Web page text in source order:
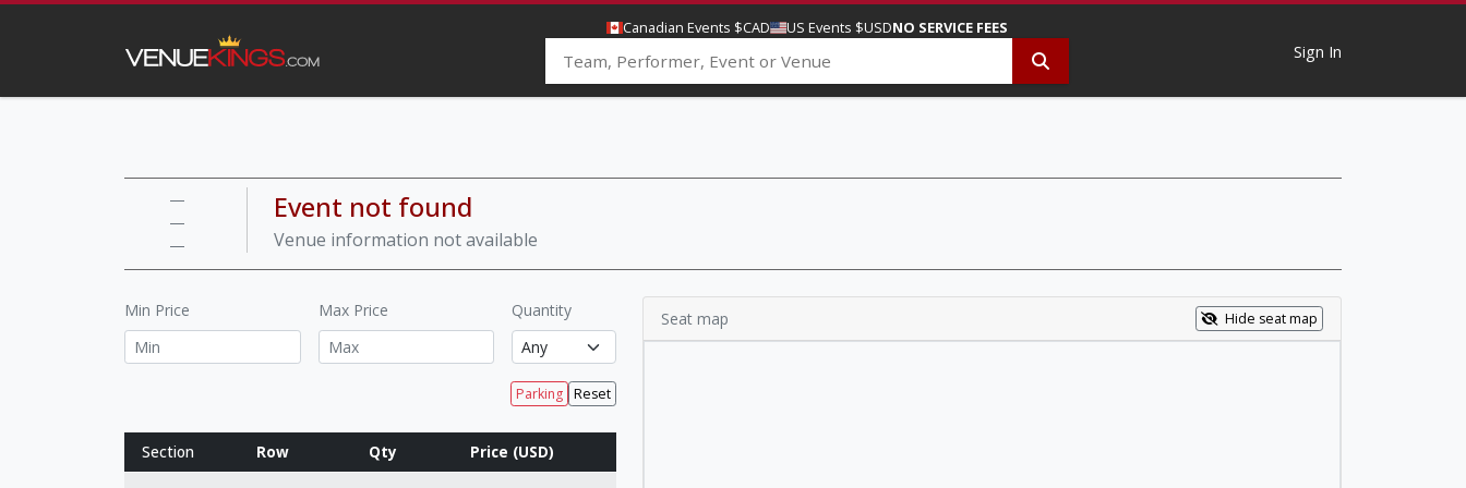
Canadian Events $CAD US Events $USDNO SERVICE FEES
Sign In
—
—
—
Event not found
Venue information not available
Min Price Max Price Quantity
Parking Reset
Section Row Row notes
Qty Price (USD)
Seat map Hide seat map